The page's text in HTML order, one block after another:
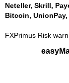
Neteller, Skrill,
Bitcoin, UnionPay,
FXPrimus Risk